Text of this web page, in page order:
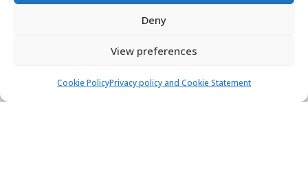
Deny
View preferences
Cookie PolicyPrivacy policy and Cookie Statement
Support hub